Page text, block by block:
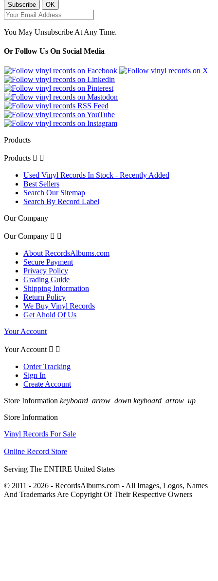
You May Unsubscribe At Any Time.
Or Follow Us On Social Media
Products
Products  
Used Vinyl Records In Stock - Recently Added
Best Sellers
Search Our Sitemap
Search By Record Label
Our Company
Our Company  
About RecordsAlbums.com
Secure Payment
Privacy Policy
Grading Guide
Shipping Information
Return Policy
We Buy Vinyl Records
Get Ahold Of Us
Your Account
Your Account  
Order Tracking
Sign In
Create Account
Store Information keyboard_arrow_down keyboard_arrow_up
Store Information
Vinyl Records For Sale
Online Record Store
Serving The ENTIRE United States
© 2011 - 2026 - RecordsAlbums.com - All Images, Logos, Names
And Trademarks Are Copyright Of Their Respective Owners